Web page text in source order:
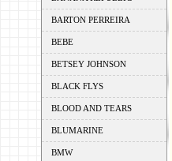
BARTON PERREIRA
BEBE
BETSEY JOHNSON
BLACK FLYS
BLOOD AND TEARS
BLUMARINE
BMW